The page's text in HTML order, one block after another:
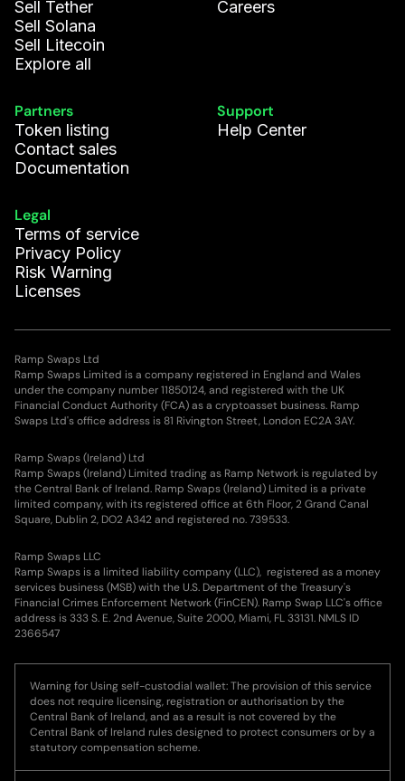
Sell Tether
Sell Solana
Sell Litecoin
Explore all
Careers
Partners
Token listing
Contact sales
Documentation
Support
Help Center
Legal
Terms of service
Privacy Policy
Risk Warning
Licenses
Ramp Swaps Ltd
Ramp Swaps Limited is a company registered in England and Wales
under the company number 11850124, and registered with the UK
Financial Conduct Authority (FCA) as a cryptoasset business. Ramp
Swaps Ltd's office address is 81 Rivington Street, London EC2A 3AY.
Ramp Swaps (Ireland) Ltd
Ramp Swaps (Ireland) Limited trading as Ramp Network is regulated by
the Central Bank of Ireland. Ramp Swaps (Ireland) Limited is a private
limited company, with its registered office at 6th Floor, 2 Grand Canal
Square, Dublin 2, DO2 A342 and registered no. 739533.
Ramp Swaps LLC
Ramp Swaps is a limited liability company (LLC), registered as a money
services business (MSB) with the U.S. Department of the Treasury's
Financial Crimes Enforcement Network (FinCEN). Ramp Swap LLC's office
address is 333 S. E. 2nd Avenue, Suite 2000, Miami, FL 33131. NMLS ID
2366547
Warning for Using self-custodial wallet: The provision of this service
does not require licensing, registration or authorisation by the
Central Bank of Ireland, and as a result is not covered by the
Central Bank of Ireland rules designed to protect consumers or by a
statutory compensation scheme.